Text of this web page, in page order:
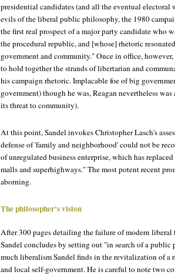
presidential candidates (and all the eventual
evils of the liberal public philosophy, the 1980
the first real prospect of a major party candidate who
the procedural republic, and [whose] rhetoric
government and community." Once in office,
to hold together the strands of libertarian and
his campaign rhetoric. Implacable foe of big
government) though he was, Reagan nevertheless
its threat to community).
At this point, Sandel invokes Christopher Lasch's
defense of 'family and neighborhood' could not be
of unregulated business enterprise, which has
malls and superhighways." The most potent recent
aborning.
The philosopher's vision
After 300 pages detailing the failure of modern liberal
Sandel concludes by setting out "in search of a
much liberalism Sandel finds in the revitalization of
and local self-government. He is careful to note two